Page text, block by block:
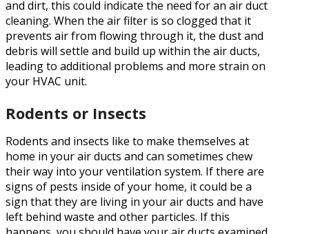
and dirt, this could indicate the need for an air duct
cleaning. When the air filter is so clogged that it
prevents air from flowing through it, the dust and
debris will settle and build up within the air ducts,
leading to additional problems and more strain on
your HVAC unit.
Rodents or Insects
Rodents and insects like to make themselves at
home in your air ducts and can sometimes chew
their way into your ventilation system. If there are
signs of pests inside of your home, it could be a
sign that they are living in your air ducts and have
left behind waste and other particles. If this